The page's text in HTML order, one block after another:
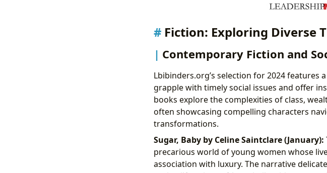
Fiction: Exploring Diverse
Contemporary Fiction and
Lbibinders.org’s selection for 2024
grapple with timely social issues and offer
books explore the complexities of class,
often showcasing compelling characters
transformations.
Sugar, Baby by Celine Saintclare (January):
precarious world of young women whose
association with luxury. The narrative